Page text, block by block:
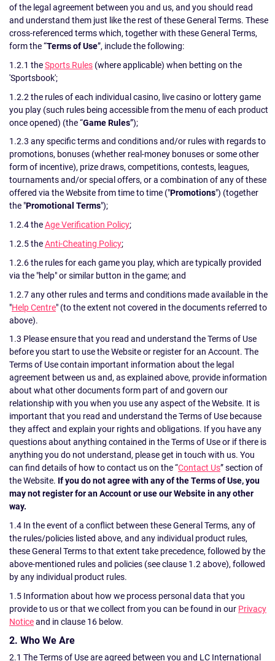
of the legal agreement between you and us, and you should read
and understand them just like the rest of these General Terms. These
cross-referenced terms which, together with these General Terms,
form the “Terms of Use”, include the following:
1.2.1 theSports Rules (where applicable) when betting on the
'Sportsbook';
1.2.2 the rules of each individual casino, live casino or lottery game
you play (such rules being accessible from the menu of each product
once opened) (the “Game Rules”);
1.2.3 any specific terms and conditions and/or rules with regards to
promotions, bonuses (whether real-money bonuses or some other
form of incentive), prize draws, competitions, contests, leagues,
tournaments and/or special offers, or a combination of any of these
offered via the Website from time to time ("Promotions") (together
the "Promotional Terms");
1.2.4 theAge Verification Policy;
1.2.5 theAnti-Cheating Policy;
1.2.6 the rules for each game you play, which are typically provided
via the "help" or similar button in the game; and
1.2.7 any other rules and terms and conditions made available in the
"Help Centre" (to the extent not covered in the documents referred to
above).
1.3 Please ensure that you read and understand the Terms of Use
before you start to use the Website or register for an Account. The
Terms of Use contain important information about the legal
agreement between us and, as explained above, provide information
about what other documents form part of and govern our
relationship with you when you use any aspect of the Website. It is
important that you read and understand the Terms of Use because
they affect and explain your rights and obligations. If you have any
questions about anything contained in the Terms of Use or if there is
anything you do not understand, please get in touch with us. You
can find details of how to contact us on the “Contact Us” section of
the Website. If you do not agree with any of the Terms of Use, you
may not register for an Account or use our Website in any other
way.
1.4 In the event of a conflict between these General Terms, any of
the rules/policies listed above, and any individual product rules,
these General Terms to that extent take precedence, followed by the
above-mentioned rules and policies (see clause 1.2 above), followed
by any individual product rules.
1.5 Information about how we process personal data that you
provide to us or that we collect from you can be found in our Privacy
Noticeand in clause 16 below.
2. Who We Are
2.1 The Terms of Use are agreed between you and LC International